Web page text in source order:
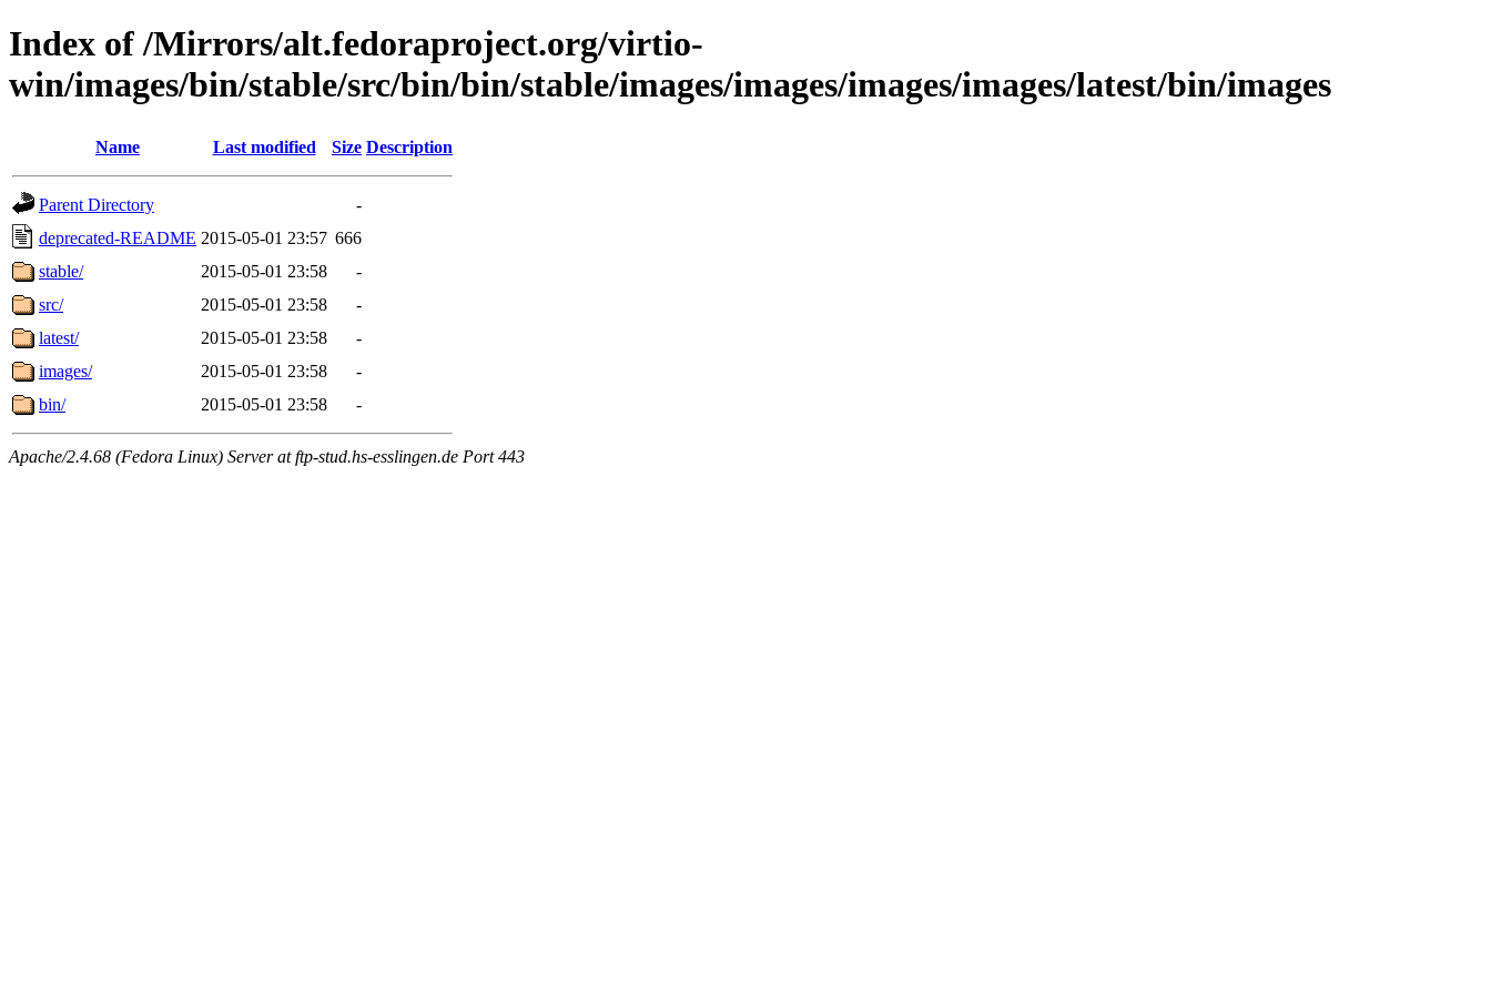
Index of /Mirrors/alt.fedoraproject.org/virtio-
win/images/bin/stable/src/bin/bin/stable/images/images/images/images/latest/bin/images
Name Last modified Size Description
Parent Directory
-
deprecated-README 2015-05-01 23:57 666
stable/
2015-05-01 23:58
-
src/
2015-05-01 23:58
-
latest/
2015-05-01 23:58
-
images/
2015-05-01 23:58
-
bin/
2015-05-01 23:58 -
Apache/2.4.68 (Fedora Linux) Server at ftp-stud.hs-esslingen.de Port 443